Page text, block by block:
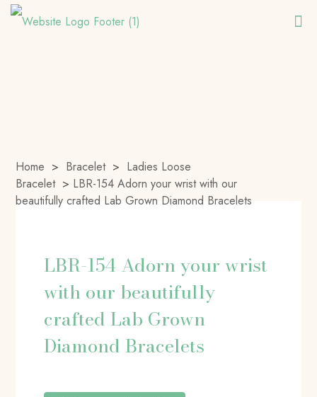
Home > Bracelet > Ladies Loose
Bracelet > LBR-154 Adorn your wrist with our
beautifully crafted Lab Grown Diamond Bracelets
LBR-154 Adorn your wrist
with our beautifully
crafted Lab Grown
Diamond Bracelets